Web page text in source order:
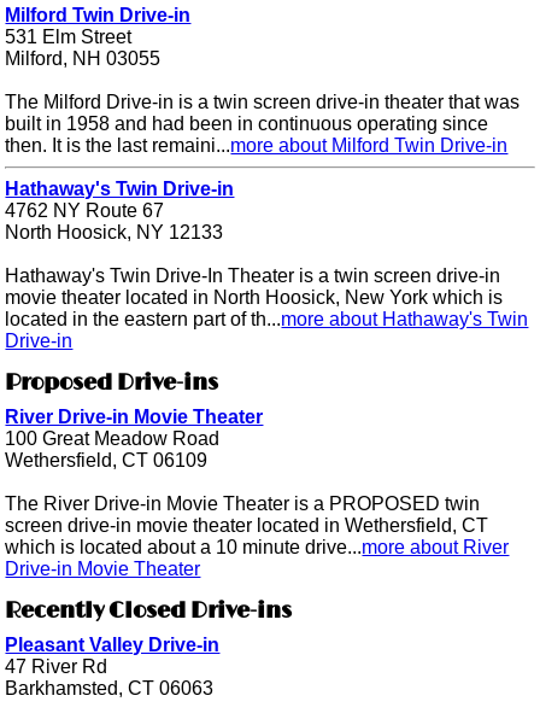
Milford Twin Drive-in
531 Elm Street
Milford, NH 03055
The Milford Drive-in is a twin screen drive-in theater that was
built in 1958 and had been in continuous operating since
then. It is the last remaini...more about Milford Twin Drive-in
Hathaway's Twin Drive-in
4762 NY Route 67
North Hoosick, NY 12133
Hathaway's Twin Drive-In Theater is a twin screen drive-in
movie theater located in North Hoosick, New York which is
located in the eastern part of th...more about Hathaway's Twin
Drive-in
Proposed Drive-ins
River Drive-in Movie Theater
100 Great Meadow Road
Wethersfield, CT 06109
The River Drive-in Movie Theater is a PROPOSED twin
screen drive-in movie theater located in Wethersfield, CT
which is located about a 10 minute drive...more about River
Drive-in Movie Theater
Recently Closed Drive-ins
Pleasant Valley Drive-in
47 River Rd
Barkhamsted, CT 06063